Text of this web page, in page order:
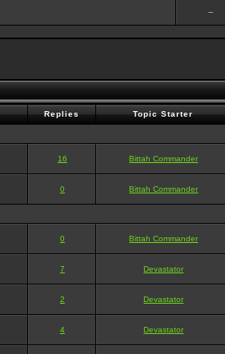
--
Replies Topic Starter
16 Bittah Commander
0 Bittah Commander
0 Bittah Commander
7 Devastator
2 Devastator
4 Devastator